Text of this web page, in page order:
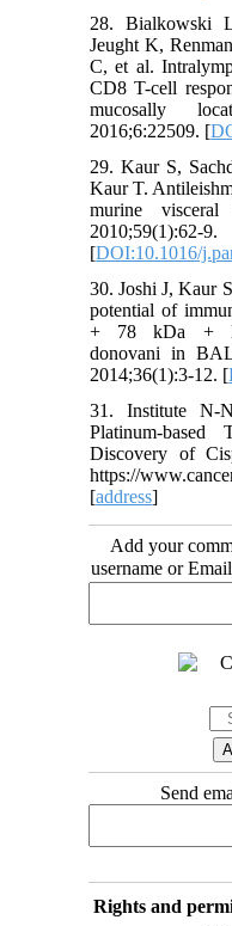
28. Bialkowski
Jeught K,
C, et al.
CD8 T-cell
mucosally
2016;6:22509. [
29. Kaur S,
Kaur T.
murine visceral
2010;59(1):62-9.
[DOI:10.1016/
30. Joshi J, Kaur
potential of
+ 78 kDa +
donovani in
2014;36(1):3-12. [
31. Institute N-
Platinum-
Discovery of
https://
[address]
Add your
username or
Send
Rights and